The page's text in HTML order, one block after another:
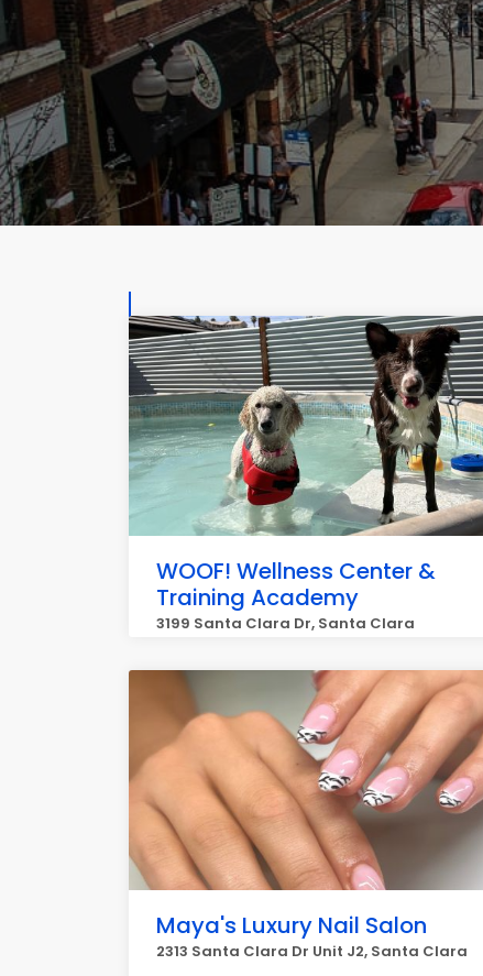
WOOF! Wellness Center &
Training Academy
3199 Santa Clara Dr, Santa Clara
Maya's Luxury Nail Salon
2313 Santa Clara Dr Unit J2, Santa Clara